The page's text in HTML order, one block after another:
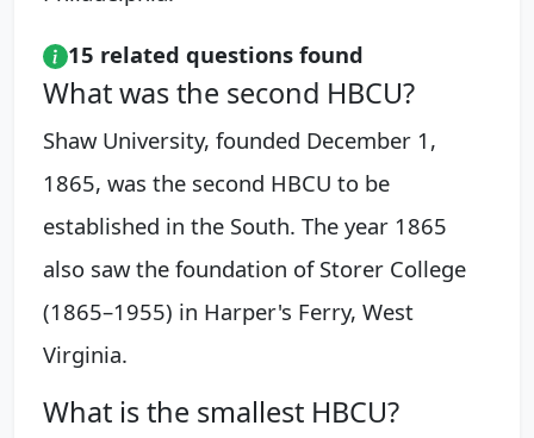
15 related questions found
What was the second HBCU?
Shaw University, founded December 1,
1865, was the second HBCU to be
established in the South. The year 1865
also saw the foundation of Storer College
(1865–1955) in Harper's Ferry, West
Virginia.
What is the smallest HBCU?